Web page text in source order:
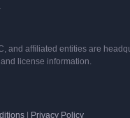
and affiliated entities are
license information.
Privacy Policy